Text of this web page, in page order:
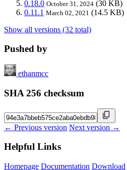
0.18.0 October 31, 2024 (30 KB)
0.11.1 March 02, 2021 (14.5 KB)
Show all versions (32 total)
Pushed by
ethanmcc
SHA 256 checksum
← Previous version Next version →
Helpful Links
Homepage Documentation Download